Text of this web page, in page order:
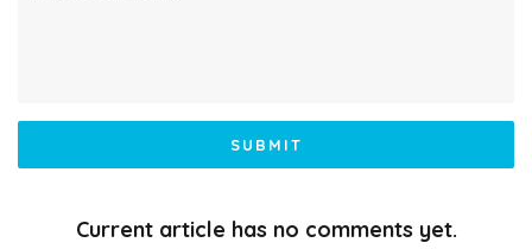
SUBMIT
Current article has no comments yet.